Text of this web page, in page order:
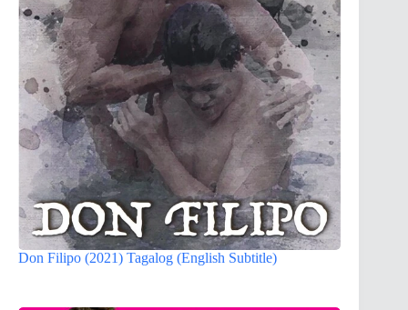
Don Filipo (2021) Tagalog (English Subtitle)